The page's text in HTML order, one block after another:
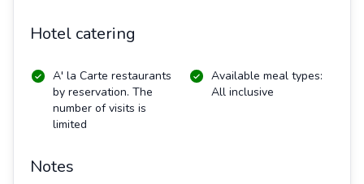
Hotel catering
A' la Carte restaurants
by reservation. The
number of visits is
limited
Available meal types:
All inclusive
Notes